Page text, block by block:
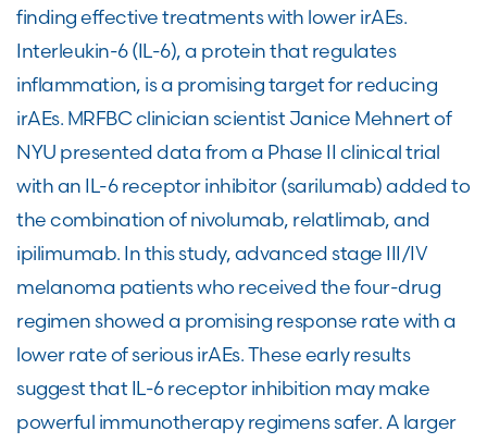
finding effective treatments with lower irAEs.
Interleukin-6 (IL-6), a protein that regulates
inflammation, is a promising target for reducing
irAEs. MRFBC clinician scientist Janice Mehnert of
NYU presented data from a Phase II clinical trial
with an IL-6 receptor inhibitor (sarilumab) added to
the combination of nivolumab, relatlimab, and
ipilimumab. In this study, advanced stage III/IV
melanoma patients who received the four-drug
regimen showed a promising response rate with a
lower rate of serious irAEs. These early results
suggest that IL-6 receptor inhibition may make
powerful immunotherapy regimens safer. A larger